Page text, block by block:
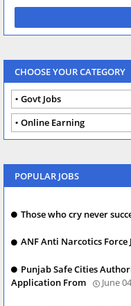
CHOOSE YOUR CATEGORY
Govt Jobs
Online Earning
POPULAR JOBS
Those who cry never
ANF Anti Narcotics Force
Punjab Safe Cities
Application From
June